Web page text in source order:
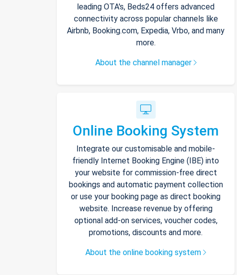
leading OTA's, Beds24 offers advanced
connectivity across popular channels like
Airbnb, Booking.com, Expedia, Vrbo, and many
more.
About the channel manager
Online Booking System
Integrate our customisable and mobile-
friendly Internet Booking Engine (IBE) into
your website for commission-free direct
bookings and automatic payment collection
or use your booking page as direct booking
website. Increase revenue by offering
optional add-on services, voucher codes,
promotions, discounts and more.
About the online booking system